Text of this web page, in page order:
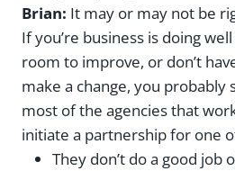
Brian: It may or may not be
If you’re business is doing
room to improve, or don’t
make a change, you probably
most of the agencies that
initiate a partnership for one
They don’t do a good job